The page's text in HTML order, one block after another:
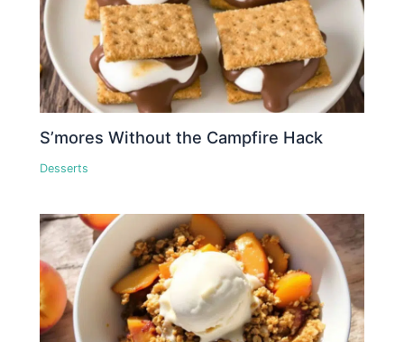
S’mores Without the Campfire Hack
Desserts